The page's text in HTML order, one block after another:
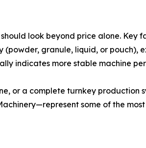
look beyond price alone.
granule, liquid, or pouch),
indicates more stable machine
or a complete turnkey
some of the